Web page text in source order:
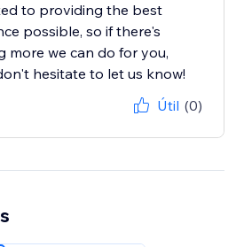
to providing the best
possible, so if there's
more we can do for you,
hesitate to let us know!
Útil (0)